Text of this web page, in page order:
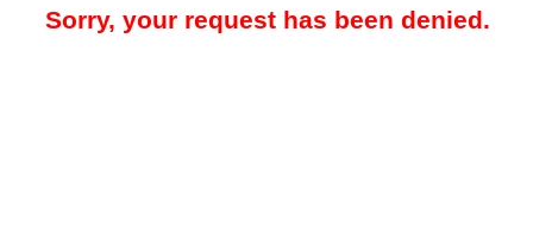
Sorry, your request has been denied.